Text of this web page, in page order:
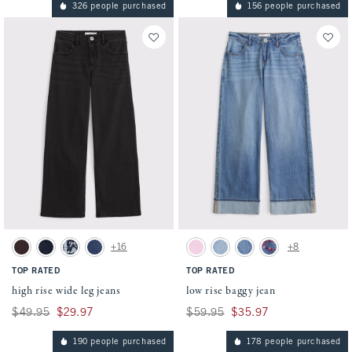
326 people purchased
Activating this element will cause content on the page to be updated.
high rise wide leg jeans swatches
Dark Brown swatch
Dark swatchDark Wash swatch
Medium Cuffed Hem swatch
+16
TOP RATED
high rise wide leg jeans
Was $49.95, now $29.97
$49.95 $29.97
156 people purchased
Activating this element will cause
low rise baggy jean swatches
Pink swatchLight Wash swatch
Medium Wash swatch
Medium Wash swatch
+8
TOP RATED
low rise baggy jean
Was $59.95, now $35.97
$59.95 $35.97
190 people purchased 178 people purchased